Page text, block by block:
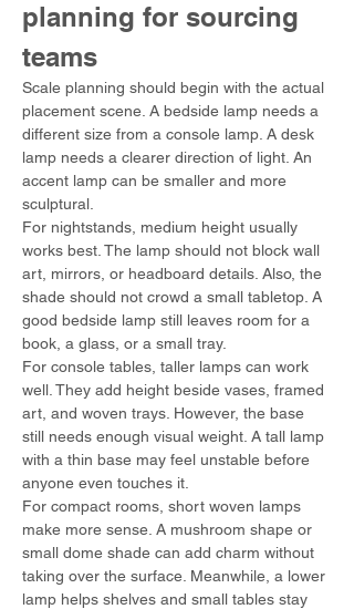
planning for sourcing
teams
Scale planning should begin with the actual
placement scene. A bedside lamp needs a
different size from a console lamp. A desk
lamp needs a clearer direction of light. An
accent lamp can be smaller and more
sculptural.
For nightstands, medium height usually
works best. The lamp should not block wall
art, mirrors, or headboard details. Also, the
shade should not crowd a small tabletop. A
good bedside lamp still leaves room for a
book, a glass, or a small tray.
For console tables, taller lamps can work
well. They add height beside vases, framed
art, and woven trays. However, the base
still needs enough visual weight. A tall lamp
with a thin base may feel unstable before
anyone even touches it.
For compact rooms, short woven lamps
make more sense. A mushroom shape or
small dome shade can add charm without
taking over the surface. Meanwhile, a lower
lamp helps shelves and small tables stay